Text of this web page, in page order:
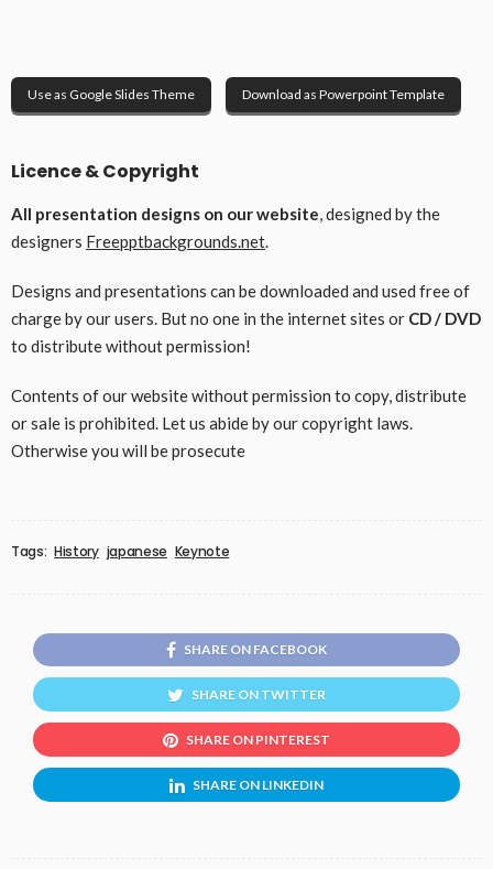
Use as Google Slides Theme Download as Powerpoint Template
Licence & Copyright
All presentation designs on our website , designed by the
designers Freepptbackgrounds.net
Designs and presentations can be downloaded and used free of
charge by our users. But no one in the internet sites or CD / DVD
to distribute without permission!
Contents of our website without permission to copy, distribute
or sale is prohibited. Let us abide by our copyright laws.
Otherwise you will be prosecute
Tags: History japanese Keynote
SHARE ON FACEBOOK
SHARE ON TWITTER
SHARE ON PINTEREST
SHARE ON LINKEDIN